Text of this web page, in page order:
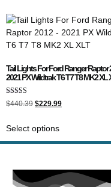
Tail Lights For Ford Ranger Raptor
2021 PX Wildtrak T6 T7 T8 MK2 XL
Rated
5.00
$440.39 $229.99
Select options